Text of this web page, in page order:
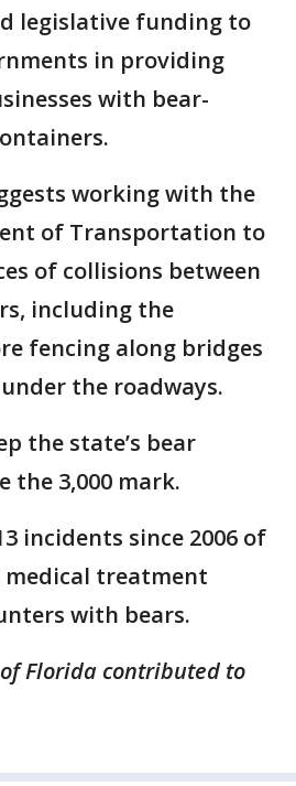
legislative funding to
in providing
with bear-
working with the
of Transportation to
of collisions between
including the
fencing along bridges
the roadways.
the state’s bear
the 3,000 mark.
incidents since 2006 of
treatment
with bears.
of Florida contributed to